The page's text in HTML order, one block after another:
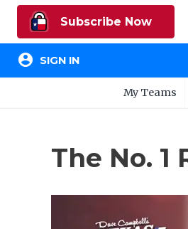
Subscribe Now
account_circle SIGN IN
My Teams
The No. 1